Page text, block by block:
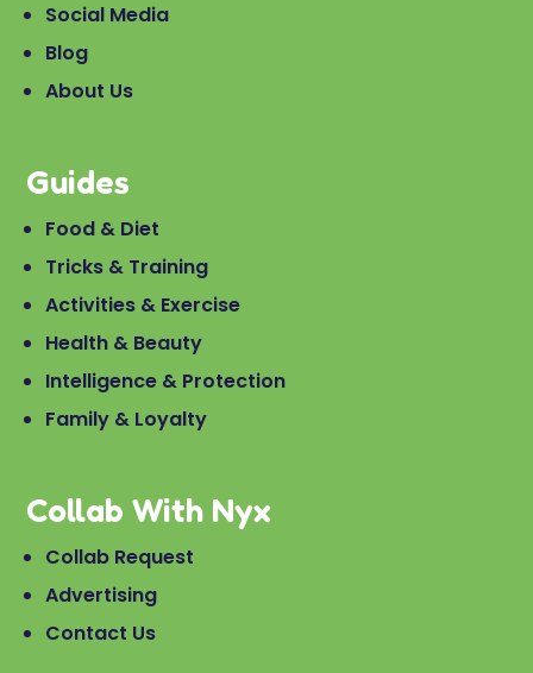
Social Media
Blog
About Us
Guides
Food & Diet
Tricks & Training
Activities & Exercise
Health & Beauty
Intelligence & Protection
Family & Loyalty
Collab With Nyx
Collab Request
Advertising
Contact Us